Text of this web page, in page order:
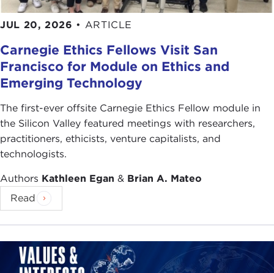
JUL 20, 2026 • ARTICLE
Carnegie Ethics Fellows Visit San
Francisco for Module on Ethics and
Emerging Technology
The first-ever offsite Carnegie Ethics Fellow module in
the Silicon Valley featured meetings with researchers,
practitioners, ethicists, venture capitalists, and
technologists.
Authors Kathleen Egan & Brian A. Mateo
Read